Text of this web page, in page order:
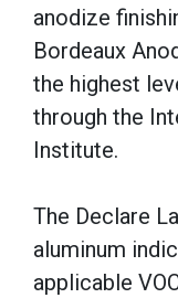
anodize
Bordeaux
the highest
through the
Institute.
The Declare
aluminum
applicable